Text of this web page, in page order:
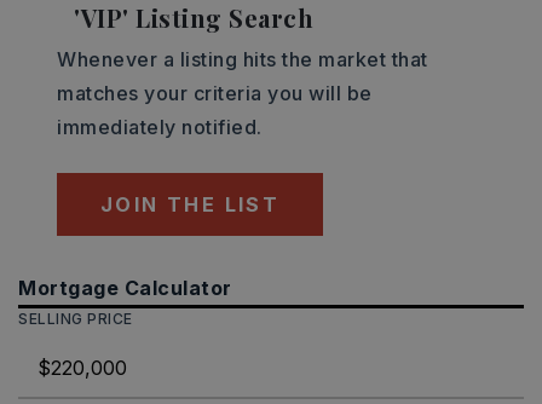
'VIP' Listing Search
Whenever a listing hits the market that
matches your criteria you will be
immediately notified.
JOIN THE LIST
Mortgage Calculator
SELLING PRICE